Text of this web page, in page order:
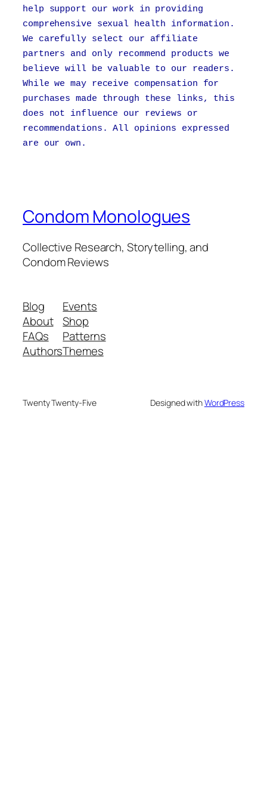
help support our work in providing
comprehensive sexual health information.
We carefully select our affiliate
partners and only recommend products we
believe will be valuable to our readers.
While we may receive compensation for
purchases made through these links, this
does not influence our reviews or
recommendations. All opinions expressed
are our own.
Condom Monologues
Collective Research, Storytelling, and
Condom Reviews
Blog
About
FAQs
Authors
Events
Shop
Patterns
Themes
Twenty Twenty-Five Designed withWordPress